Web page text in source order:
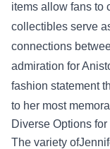
items allow fans to
collectibles serve
connections
admiration for
fashion statement
to her most
Diverse Options
The variety